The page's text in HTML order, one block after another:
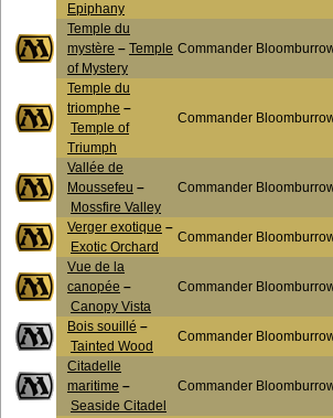
Epiphany
Temple du
mystère – Temple
of Mystery
Commander
Temple du
triomphe –
Temple of
Triumph
Commander
Vallée de
Moussefeu –
Mossfire Valley
Commander
Verger exotique –
Exotic Orchard
Commander
Vue de la
canopée –
Canopy Vista
Commander
Bois souillé –
Tainted Wood
Commander
Citadelle
maritime –
Seaside Citadel
Commander